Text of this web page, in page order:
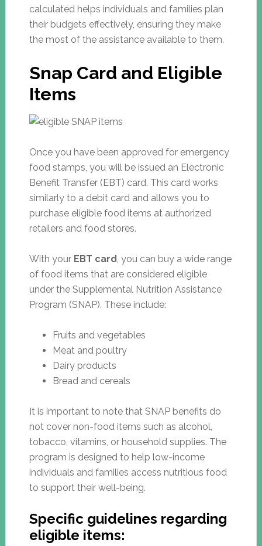
calculated helps individuals and families plan
their budgets effectively, ensuring they make
the most of the assistance available to them.
Snap Card and Eligible
Items
Once you have been approved for emergency
food stamps, you will be issued an Electronic
Benefit Transfer (EBT) card. This card works
similarly to a debit card and allows you to
purchase eligible food items at authorized
retailers and food stores.
With your EBT card, you can buy a wide range
of food items that are considered eligible
under the Supplemental Nutrition Assistance
Program (SNAP). These include:
Fruits and vegetables
Meat and poultry
Dairy products
Bread and cereals
It is important to note that SNAP benefits do
not cover non-food items such as alcohol,
tobacco, vitamins, or household supplies. The
program is designed to help low-income
individuals and families access nutritious food
to support their well-being.
Specific guidelines regarding
eligible items: